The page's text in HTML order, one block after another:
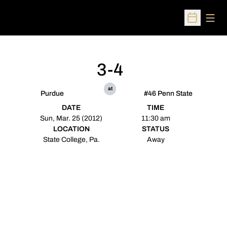
Open
Purdue
3-4
at
#46 Penn State
DATE
Sun, Mar. 25 (2012)
TIME
11:30 am
LOCATION
State College, Pa.
STATUS
Away